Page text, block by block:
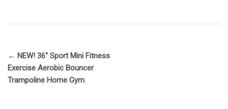
← NEW! 36″ Sport Mini Fitness
Exercise Aerobic Bouncer
Trampoline Home Gym